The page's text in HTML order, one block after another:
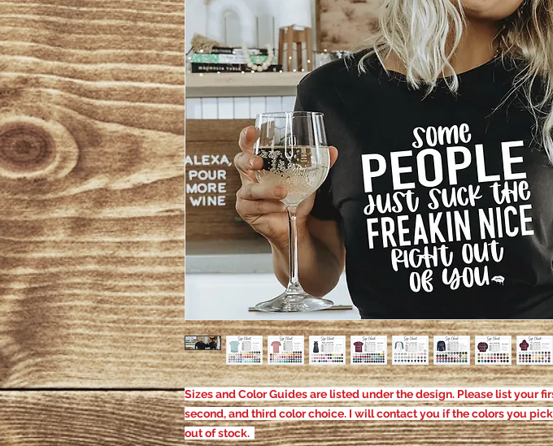
Sizes and Color Guides are listed under the design. Please list your
second, and third color choice. I will contact you if the colors you
out of stock.